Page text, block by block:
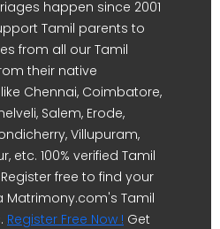
happen since 2001
Tamil parents to
from all our Tamil
their native
Chennai, Coimbatore,
Salem, Erode,
Villupuram,
etc. 100% verified Tamil
free to find your
Matrimony.com's Tamil
Register Free Now ! Get